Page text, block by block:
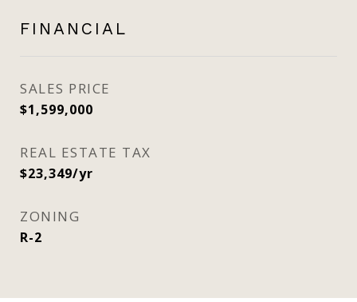
FINANCIAL
SALES PRICE
$1,599,000
REAL ESTATE TAX
$23,349/yr
ZONING
R-2